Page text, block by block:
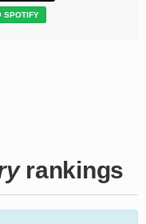
SPOTIFY
rankings